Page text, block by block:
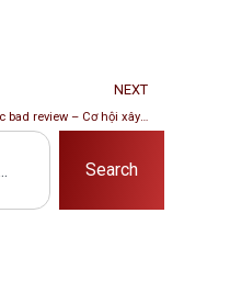
NEXT
Lọc bad review – Cơ hội xây dựng hình ảnh tích cực cho tiệm nail, spa
Search